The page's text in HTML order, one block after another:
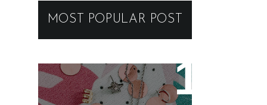
MOST POPULAR POST
New jewellery for my
collection